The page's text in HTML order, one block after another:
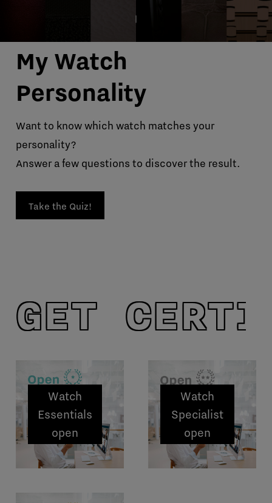
My Watch
Personality
Want to know which watch matches your
personality?
Answer a few questions to discover the result.
Take the Quiz!
GET
Watch
Essentials
open
sessions
Watch
Specialist
open
sessions